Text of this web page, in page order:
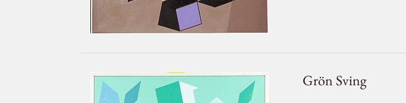
Grön Sving